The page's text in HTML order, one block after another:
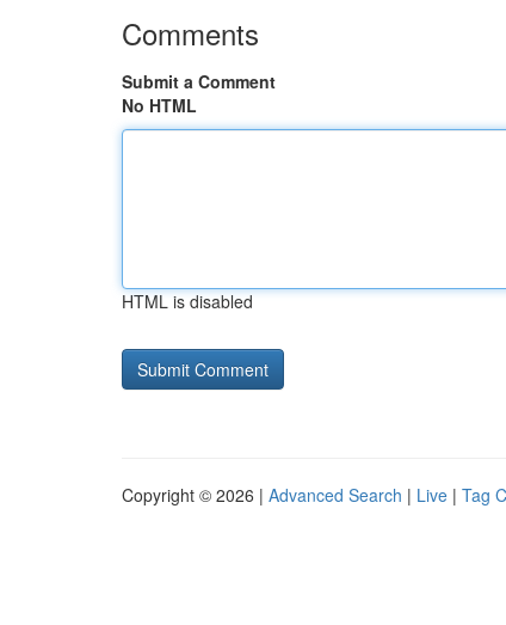
Comments
Submit a Comment
No HTML
HTML is disabled
Copyright © 2026 | Advanced Search | Live | Tag